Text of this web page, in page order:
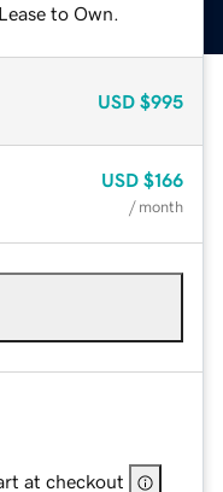
to Own.
USD $995
USD $166
/ month
at checkout